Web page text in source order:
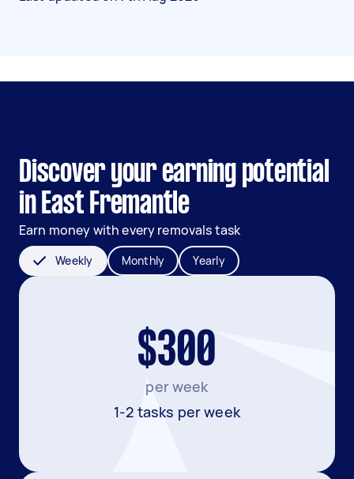
Discover your earning potential
in East Fremantle
Earn money with every removals task
Weekly Monthly Yearly
$300
per week
1-2 tasks per week